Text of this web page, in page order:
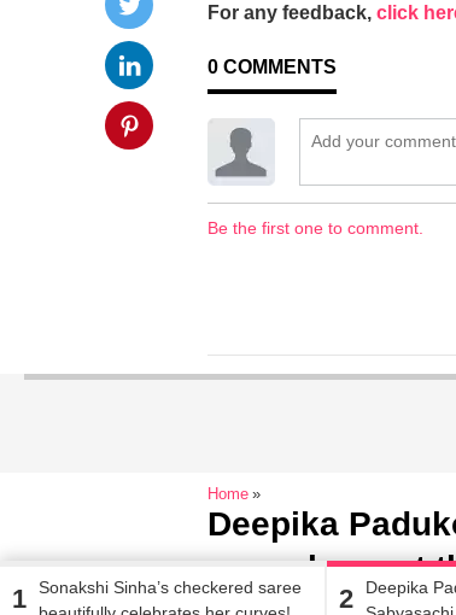
For any feedback, click
0 COMMENTS
Be the first one to comment.
Home
Deepika
saree has set
1
Sonakshi Sinha’s checkered saree
2
Deepika